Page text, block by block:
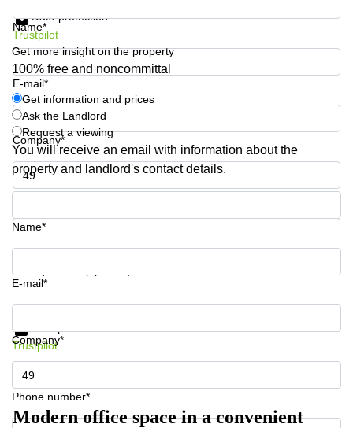
Name*
E-mail*
Company*
Phone number*
Data protection
Trustpilot
Get more insight on the property
100% free and noncommittal
Get information and prices
Ask the Landlord
Request a viewing
You will receive an email with information about the
property and landlord's contact details.
Name*
E-mail*
Company*
Phone number*
Get information and prices
Trustpilot
Modern office space in a convenient